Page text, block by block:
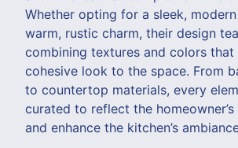
Whether opting for a sleek,
warm, rustic charm, their design
combining textures and colors that
cohesive look to the space. From
to countertop materials, every
curated to reflect the
and enhance the kitchen’s